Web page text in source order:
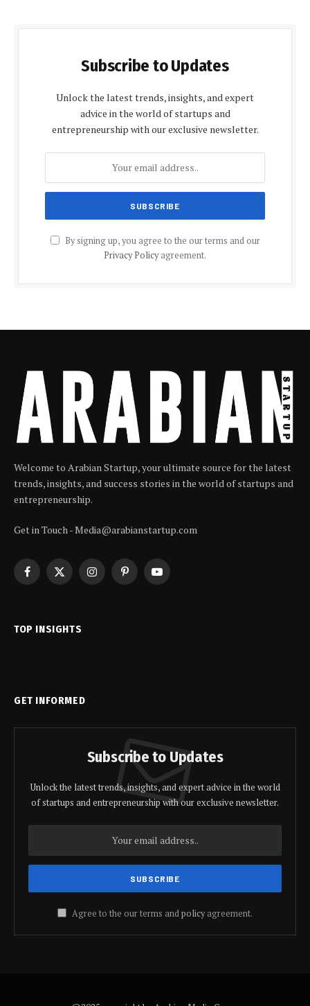
Subscribe to Updates
Unlock the latest trends, insights, and expert
advice in the world of startups and
entrepreneurship with our exclusive newsletter.
By signing up, you agree to the our terms and our
Privacy Policyagreement.
Welcome to Arabian Startup, your ultimate source for the latest
trends, insights, and success stories in the world of startups and
entrepreneurship.
Get in Touch - Media@arabianstartup.com
Facebook
X
InstagramPinterestYouTube
TOP INSIGHTS
GET INFORMED
Subscribe to Updates
Unlock the latest trends, insights, and expert advice in the world
of startups and entrepreneurship with our exclusive newsletter.
Agree to the our terms andpolicyagreement.